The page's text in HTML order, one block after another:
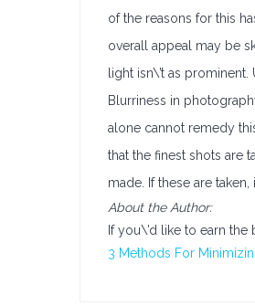
of the reasons for this
overall appeal may be
light isn\’t as
Blurriness in
alone cannot remedy
that the finest shots are
made. If these are
About the Author:
If you\’d like to earn
3 Methods For